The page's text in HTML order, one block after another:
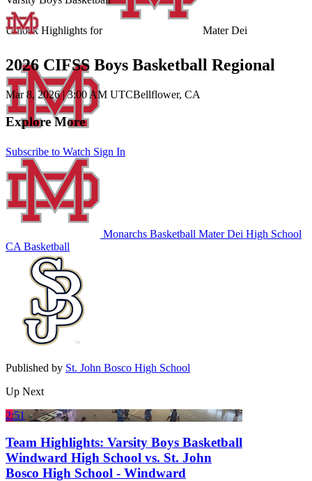
Unlock Highlights for Mater Dei
Subscribe to Watch Sign In
2026 CIFSS Boys Basketball Regional
Mar 8, 2026|3:00 AM UTCBellflower, CA
Explore More
Monarchs Basketball Mater Dei High School
CA Basketball
Published by St. John Bosco High School
Up Next
2:51
Team Highlights: Varsity Boys Basketball
Windward High School vs. St. John
Bosco High School - Windward